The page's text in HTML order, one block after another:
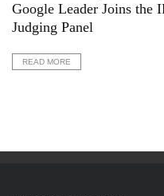
Google Leader Joins
Judging Panel
READ MORE